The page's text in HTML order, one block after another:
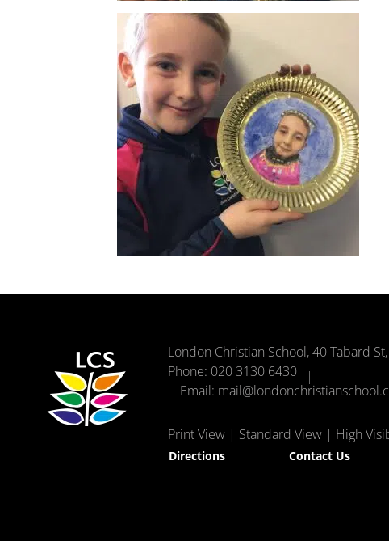
London Christian School, 40 Tabard
Phone: 020 3130 6430
Email:
Print View | Standard View | High
Directions Contact Us